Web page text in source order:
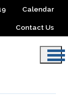
Calendar
Contact Us